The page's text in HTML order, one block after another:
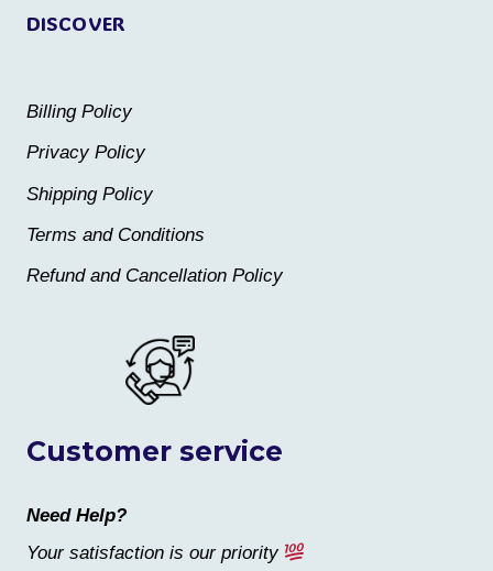
Customer service
Need Help?
Your satisfaction is our priority
DISCOVER
Billing Policy
Privacy Policy
Shipping Policy
Terms and Conditions
Refund and Cancellation Policy